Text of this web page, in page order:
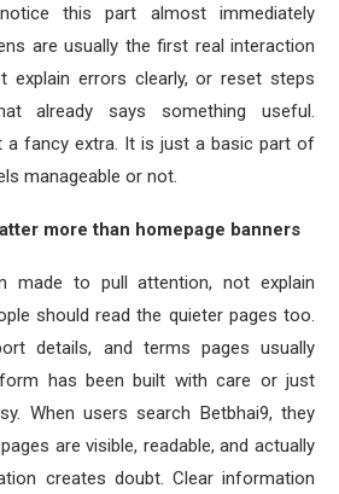
this part almost immediately
are usually the first real interaction
errors clearly, or reset steps
already says something useful.
fancy extra. It is just a basic part of
manageable or not.
more than homepage banners
made to pull attention, not explain
should read the quieter pages too.
details, and terms pages usually
has been built with care or just
When users search Betbhai9, they
are visible, readable, and actually
creates doubt. Clear information